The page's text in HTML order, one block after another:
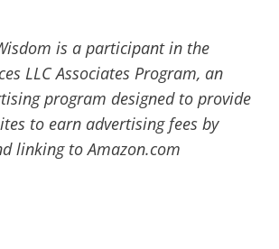
is a participant in the
LLC Associates Program, an
program designed to provide
to earn advertising fees by
linking to Amazon.com